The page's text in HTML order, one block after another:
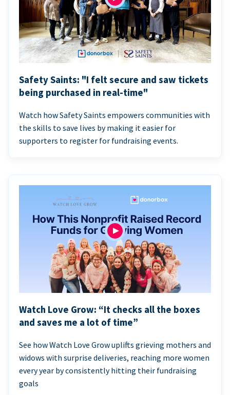
Safety Saints: "I felt secure and saw tickets
being purchased in real-time"
Watch how Safety Saints empowers communities with
the skills to save lives by making it easier for
supporters to register for fundraising events.
Watch Love Grow: “It checks all the boxes
and saves me a lot of time”
See how Watch Love Grow uplifts grieving mothers and
widows with surprise deliveries, reaching more women
every year by consistently hitting their fundraising
goals